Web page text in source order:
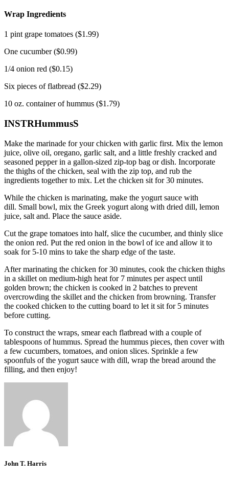
Wrap Ingredients
1 pint grape tomatoes ($1.99)
One cucumber ($0.99)
1/4 onion red ($0.15)
Six pieces of flatbread ($2.29)
10 oz. container of hummus ($1.79)
INSTRHummusS
Make the marinade for your chicken with garlic first. Mix the lemon
juice, olive oil, oregano, garlic salt, and a little freshly cracked and
seasoned pepper in a gallon-sized zip-top bag or dish. Incorporate
the thighs of the chicken, seal with the zip top, and rub the
ingredients together to mix. Let the chicken sit for 30 minutes.
While the chicken is marinating, make the yogurt sauce with
dill. Small bowl, mix the Greek yogurt along with dried dill, lemon
juice, salt and. Place the sauce aside.
Cut the grape tomatoes into half, slice the cucumber, and thinly slice
the onion red. Put the red onion in the bowl of ice and allow it to
soak for 5-10 mins to take the sharp edge of the taste.
After marinating the chicken for 30 minutes, cook the chicken thighs
in a skillet on medium-high heat for 7 minutes per aspect until
golden brown; the chicken is cooked in 2 batches to prevent
overcrowding the skillet and the chicken from browning. Transfer
the cooked chicken to the cutting board to let it sit for 5 minutes
before cutting.
To construct the wraps, smear each flatbread with a couple of
tablespoons of hummus. Spread the hummus pieces, then cover with
a few cucumbers, tomatoes, and onion slices. Sprinkle a few
spoonfuls of the yogurt sauce with dill, wrap the bread around the
filling, and then enjoy!
John T. Harris